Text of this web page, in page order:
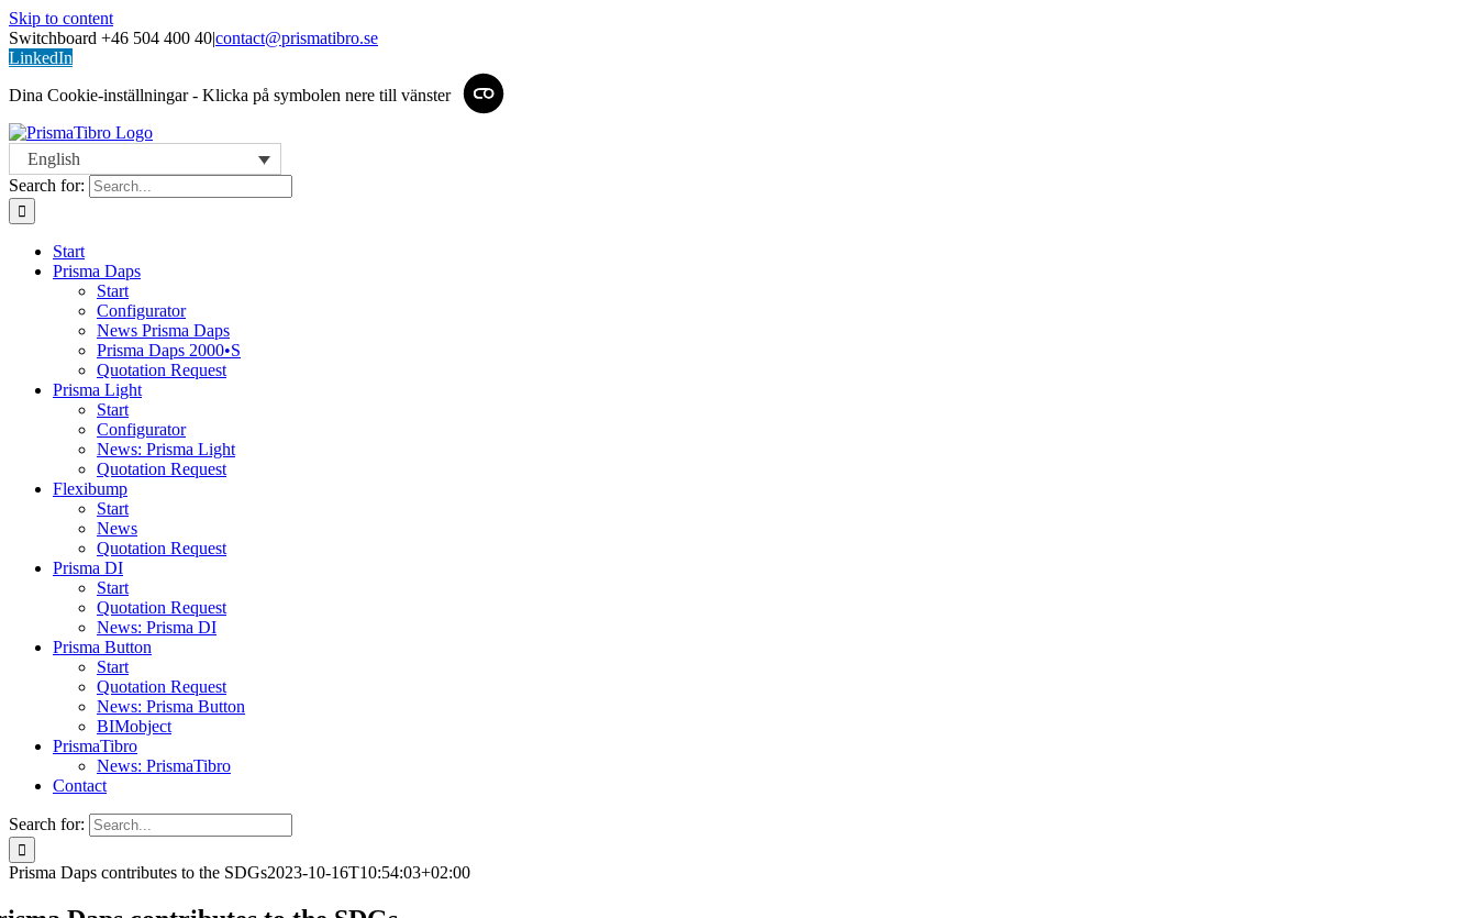
Skip to content
Switchboard +46 504 400 40|contact@prismatibro.se
LinkedIn
Dina Cookie-inställningar - Klicka på symbolen nere till vänster
English
Search for:
Start
Prisma Daps
Start
Configurator
News Prisma Daps
Prisma Daps 2000•S
Quotation Request
Prisma Light
Start
Configurator
News: Prisma Light
Quotation Request
Flexibump
Start
News
Quotation Request
Prisma DI
Start
Quotation Request
News: Prisma DI
Prisma Button
Start
Quotation Request
News: Prisma Button
BIMobject
PrismaTibro
News: PrismaTibro
Contact
Search for:
Prisma Daps contributes to the SDGs2023-10-16T10:54:03+02:00